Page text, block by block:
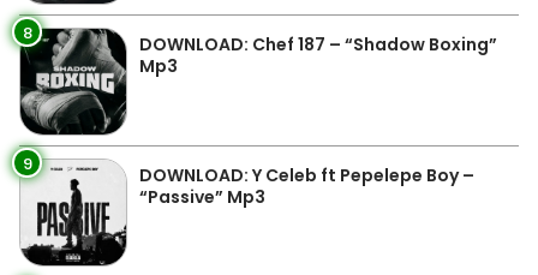
8
DOWNLOAD: Chef 187 – “Shadow Boxing”
Mp3
9
DOWNLOAD: Y Celeb ft Pepelepe Boy –
“Passive” Mp3